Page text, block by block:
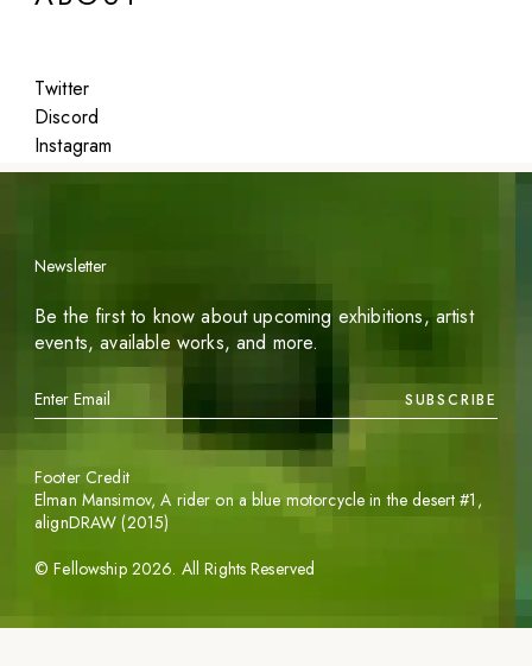
Twitter
Discord
Instagram
Featured
Newsletter
Be the first to know about upcoming exhibitions, artist
events, available works, and more.
SUBSCRIBE
©Fellowship 2026. All Rights Reserved
Footer Credit
Elman Mansimov,A rider on a blue motorcycle in the desert #1 ,
alignDRAW (2015)